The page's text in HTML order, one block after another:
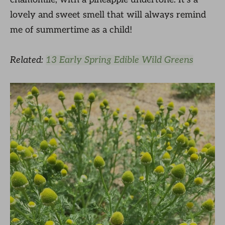
lovely and sweet smell that will always remind
me of summertime as a child!
Related: 13 Early Spring Edible Wild Greens